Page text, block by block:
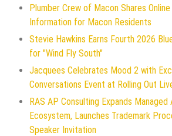
Plumber Crew of Macon Shares
Information for Macon Residents
Stevie Hawkins Earns Fourth 2026
for "Wind Fly South"
Jacquees Celebrates Mood 2 with
Conversations Event at Rolling Out
RAS AP Consulting Expands Managed
Ecosystem, Launches Trademark
Speaker Invitation